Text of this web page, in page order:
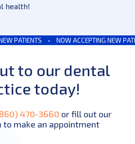
health!
PATIENTS • NOW ACCEPTING NEW
to our dental
today!
470-3660 or fill out our
make an appointment